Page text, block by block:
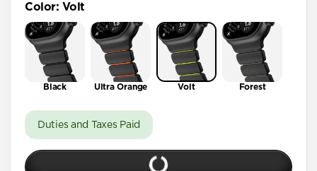
Color: Volt
Black Ultra Orange Volt Forest
Duties and Taxes Paid